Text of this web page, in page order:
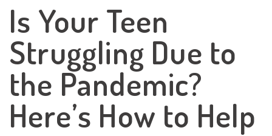
Is Your Teen
Struggling Due to
the Pandemic?
Here’s How to Help